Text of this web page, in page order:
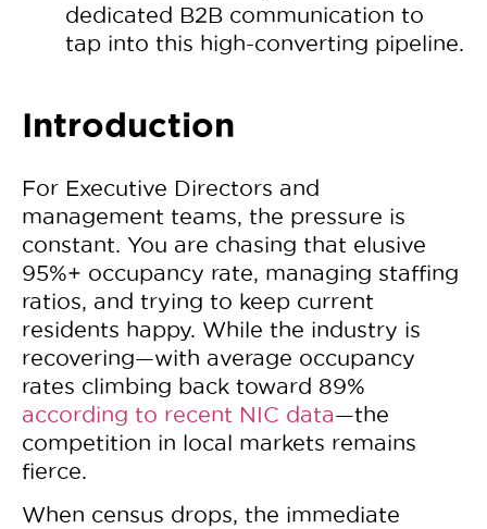
dedicated B2B communication to
tap into this high-converting pipeline.
Introduction
For Executive Directors and
management teams, the pressure is
constant. You are chasing that elusive
95%+ occupancy rate, managing staffing
ratios, and trying to keep current
residents happy. While the industry is
recovering—with average occupancy
rates climbing back toward 89%
according to recent NIC data—the
competition in local markets remains
fierce.
When census drops, the immediate